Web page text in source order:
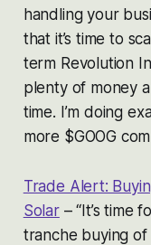
handling your
that it’s time to
term Revolution
plenty of money
time. I’m doing
more $GOOG
Trade Alert:
Solar– “It’s time
tranche buying of